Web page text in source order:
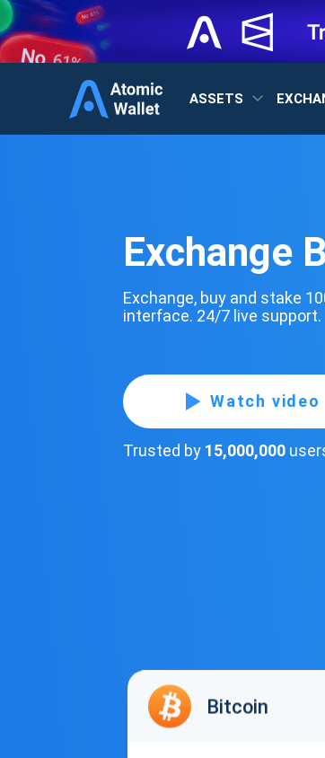
ASSETS
Exchange
Exchange, buy and stake
interface. 24/7 live support.
Watch video
Trusted by 15,000,000
Bitcoin